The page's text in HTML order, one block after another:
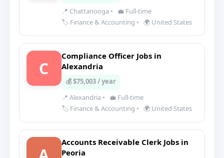
📍 Chattanooga •
💼 Full-time
🏷️ Finance & Accounting • 🌍 United States
C
Compliance Officer Jobs in
Alexandria
💰 $75,003 / year
📍 Alexandria •
💼 Full-time
🏷️ Finance & Accounting • 🌍 United States
Accounts Receivable Clerk Jobs in
Peoria